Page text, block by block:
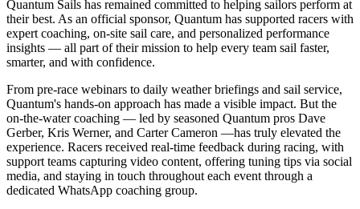
Quantum Sails has remained committed to helping sailors perform at
their best. As an official sponsor, Quantum has supported racers with
expert coaching, on-site sail care, and personalized performance
insights — all part of their mission to help every team sail faster,
smarter, and with confidence.
From pre-race webinars to daily weather briefings and sail service,
Quantum's hands-on approach has made a visible impact. But the
on-the-water coaching — led by seasoned Quantum pros Dave
Gerber, Kris Werner, and Carter Cameron —has truly elevated the
experience. Racers received real-time feedback during racing, with
support teams capturing video content, offering tuning tips via social
media, and staying in touch throughout each event through a
dedicated WhatsApp coaching group.